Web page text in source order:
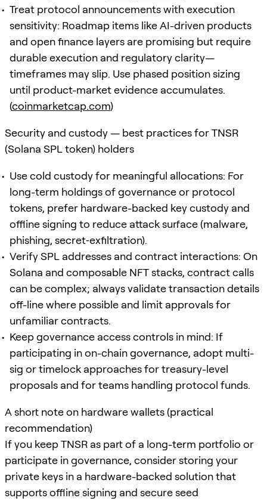
Treat protocol announcements with execution
sensitivity: Roadmap items like AI-driven products
and open finance layers are promising but require
durable execution and regulatory clarity—
timeframes may slip. Use phased position sizing
until product-market evidence accumulates.
(coinmarketcap.com)
Security and custody — best practices for TNSR
(Solana SPL token) holders
Use cold custody for meaningful allocations: For
long-term holdings of governance or protocol
tokens, prefer hardware-backed key custody and
offline signing to reduce attack surface (malware,
phishing, secret‑exfiltration).
Verify SPL addresses and contract interactions: On
Solana and composable NFT stacks, contract calls
can be complex; always validate transaction details
off-line where possible and limit approvals for
unfamiliar contracts.
Keep governance access controls in mind: If
participating in on-chain governance, adopt multi-
sig or timelock approaches for treasury-level
proposals and for teams handling protocol funds.
A short note on hardware wallets (practical
recommendation)
If you keep TNSR as part of a long-term portfolio or
participate in governance, consider storing your
private keys in a hardware-backed solution that
supports offline signing and secure seed